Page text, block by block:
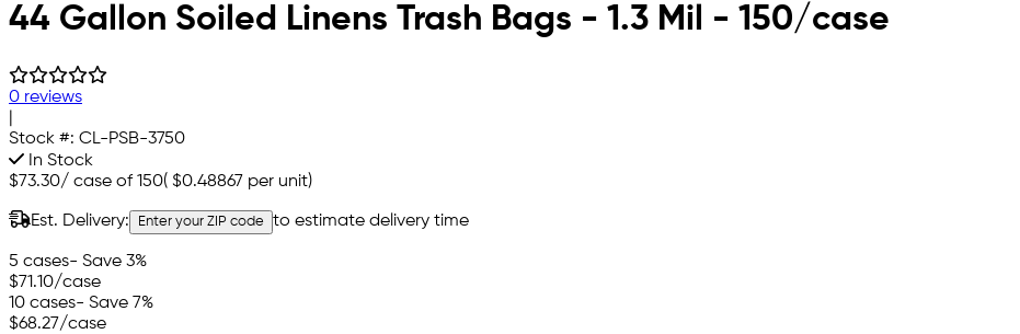
44 Gallon Soiled Linens Trash Bags - 1.3 Mil - 150/case
0 reviews
Stock #: CL-PSB-3750
In Stock
$73.30/ case of 150( $0.48867 per unit)
Est. Delivery: Enter your ZIP code to estimate delivery time
5 cases- Save 3%
$71.10/case
10 cases- Save 7%
$68.27/case